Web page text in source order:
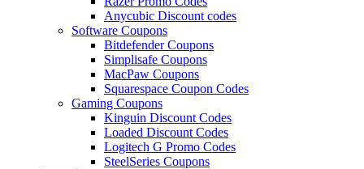
Anycubic Discount codes
Software Coupons
Bitdefender Coupons
Simplisafe Coupons
MacPaw Coupons
Squarespace Coupon Codes
Gaming Coupons
Kinguin Discount Codes
Loaded Discount Codes
Logitech G Promo Codes
SteelSeries Coupons